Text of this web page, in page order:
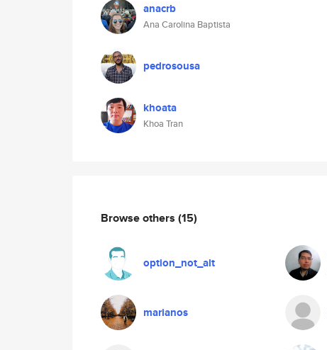
anacrb
Ana Carolina Baptista
pedrosousa
khoata
Khoa Tran
Browse others (15)
option_not_alt
marianos